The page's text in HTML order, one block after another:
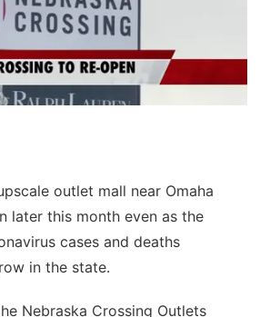
outlet mall near Omaha
later this month even as the
cases and deaths
in the state.
Nebraska Crossing Outlets